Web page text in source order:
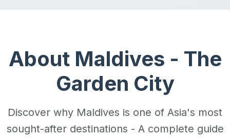
About Maldives - The
Garden City
Discover why Maldives is one of Asia's most
sought-after destinations - A complete guide